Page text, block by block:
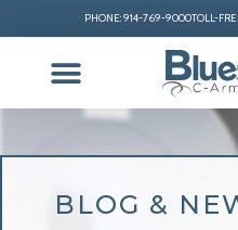
PHONE: 914-769-9000TOLL-
BLOG &